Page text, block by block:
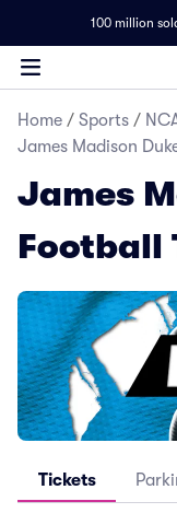
100 million
Home / Sports /
James Madison
James
Football
Tickets